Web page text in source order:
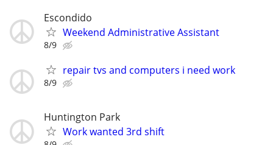
Escondido
Weekend Administrative Assistant
8/9
repair tvs and computers i need work
8/9
Huntington Park
Work wanted 3rd shift